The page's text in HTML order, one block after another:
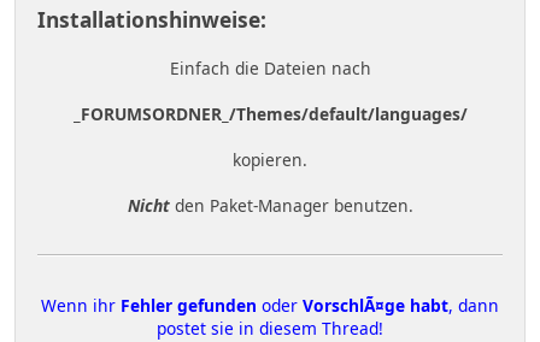
Installationshinweise:
Einfach die Dateien nach
_FORUMSORDNER_/Themes/default/languages/
kopieren.
Nichtden Paket-Manager benutzen.
Wenn ihr Fehler gefunden oder VorschlÃ¤ge habt, dann
postet sie in diesem Thread!